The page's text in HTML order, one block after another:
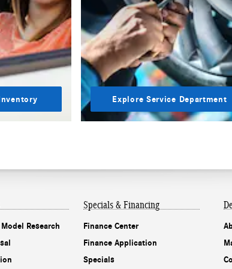
Explore Service Department
Research
Specials & Financing
Finance Center
Finance Application
Specials